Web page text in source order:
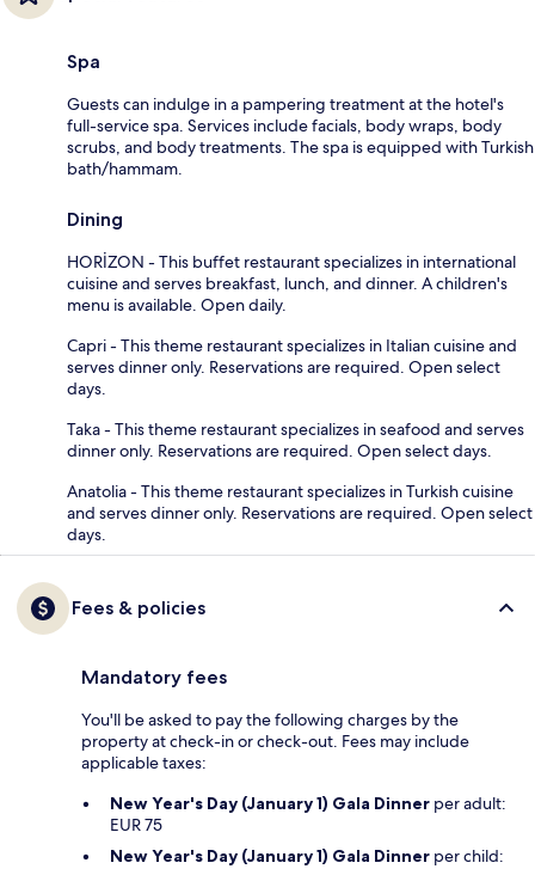
Spa
Guests can indulge in a pampering treatment at the hotel's
full-service spa. Services include facials, body wraps, body
scrubs, and body treatments. The spa is equipped with Turkish
bath/hammam.
Dining
HORİZON - This buffet restaurant specializes in international
cuisine and serves breakfast, lunch, and dinner. A children's
menu is available. Open daily.
Capri - This theme restaurant specializes in Italian cuisine and
serves dinner only. Reservations are required. Open select
days.
Taka - This theme restaurant specializes in seafood and serves
dinner only. Reservations are required. Open select days.
Anatolia - This theme restaurant specializes in Turkish cuisine
and serves dinner only. Reservations are required. Open select
days.
Fees & policies
Mandatory fees
You'll be asked to pay the following charges by the
property at check-in or check-out. Fees may include
applicable taxes:
New Year's Day (January 1) Gala Dinner per adult:
EUR 75
New Year's Day (January 1) Gala Dinner per child: